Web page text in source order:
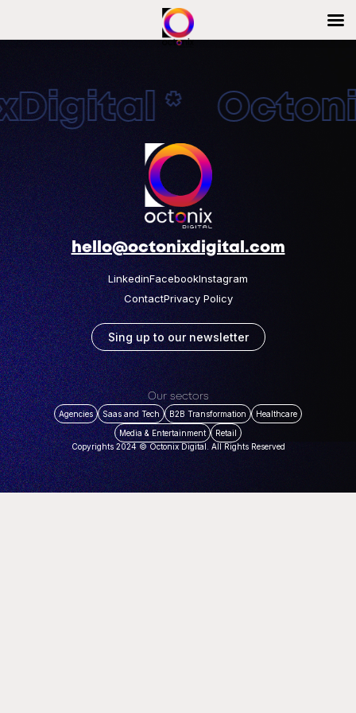
*
hello@octonixdigital.com
LinkedinFacebookInstagram
ContactPrivacy Policy
Sing up to our newsletter
Our sectors
Agencies Saas and Tech B2B Transformation
Healthcare
Media & Entertainment
Retail
Copyrights 2024 © Octonix Digital. All Rights Reserved